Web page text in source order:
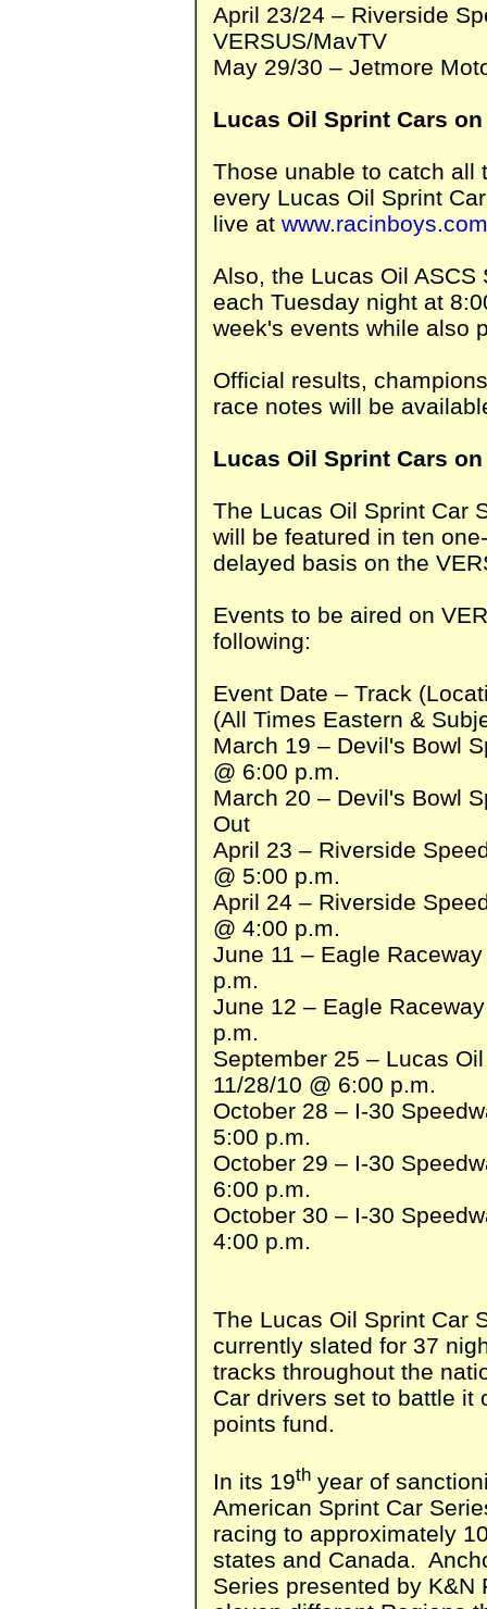
April 23/24 – Riverside
VERSUS/MavTV
May 29/30 – Jetmore
Lucas Oil Sprint Cars
Those unable to catch all
every Lucas Oil Sprint
live at www.racinboys.com
Also, the Lucas Oil
each Tuesday night at
week's events while also
Official results,
race notes will be
Lucas Oil Sprint Cars on
The Lucas Oil Sprint Car
will be featured in ten
delayed basis on the
Events to be aired on
following:
Event Date – Track
(All Times Eastern &
March 19 – Devil's Bowl
@ 6:00 p.m.
March 20 – Devil's Bowl
Out
April 23 – Riverside
@ 5:00 p.m.
April 24 – Riverside
@ 4:00 p.m.
June 11 – Eagle
p.m.
June 12 – Eagle
p.m.
September 25 – Lucas
11/28/10 @ 6:00 p.m.
October 28 – I-30
5:00 p.m.
October 29 – I-30
6:00 p.m.
October 30 – I-30
4:00 p.m.
The Lucas Oil Sprint Car
currently slated for 37
tracks throughout the
Car drivers set to battle it
points fund.
In its 19th year of
American Sprint Car
racing to approximately
states and Canada.
Series presented by K&N